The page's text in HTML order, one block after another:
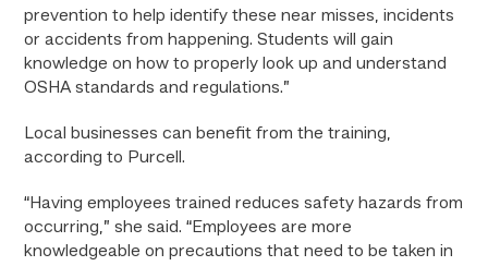
prevention to help identify these near misses, incidents
or accidents from happening. Students will gain
knowledge on how to properly look up and understand
OSHA standards and regulations.”
Local businesses can benefit from the training,
according to Purcell.
“Having employees trained reduces safety hazards from
occurring,” she said. “Employees are more
knowledgeable on precautions that need to be taken in